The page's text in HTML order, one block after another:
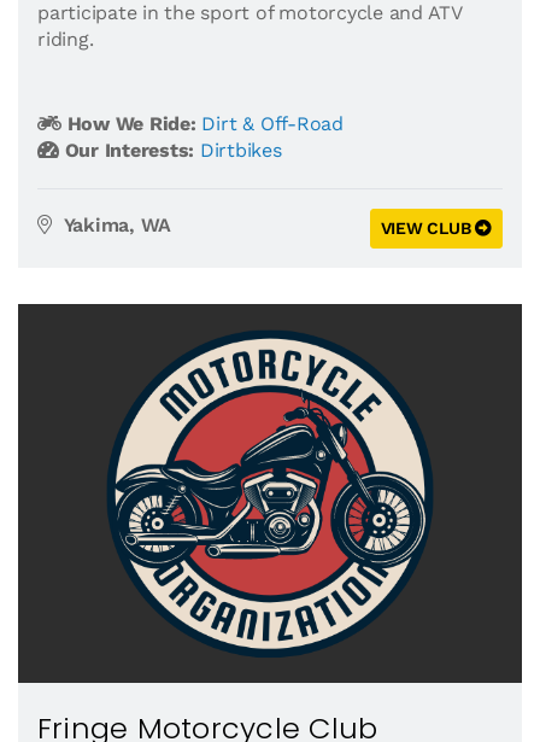
participate in the sport of motorcycle and ATV
riding.
How We Ride: Dirt & Off-Road
Our Interests: Dirtbikes
Yakima, WA VIEW CLUB
Fringe Motorcycle Club